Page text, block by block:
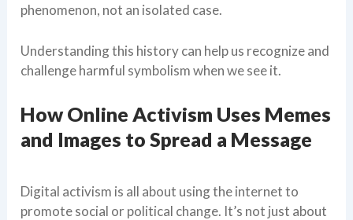
phenomenon, not an isolated case.
Understanding this history can help us recognize and
challenge harmful symbolism when we see it.
How Online Activism Uses Memes
and Images to Spread a Message
Digital activism is all about using the internet to
promote social or political change. It’s not just about